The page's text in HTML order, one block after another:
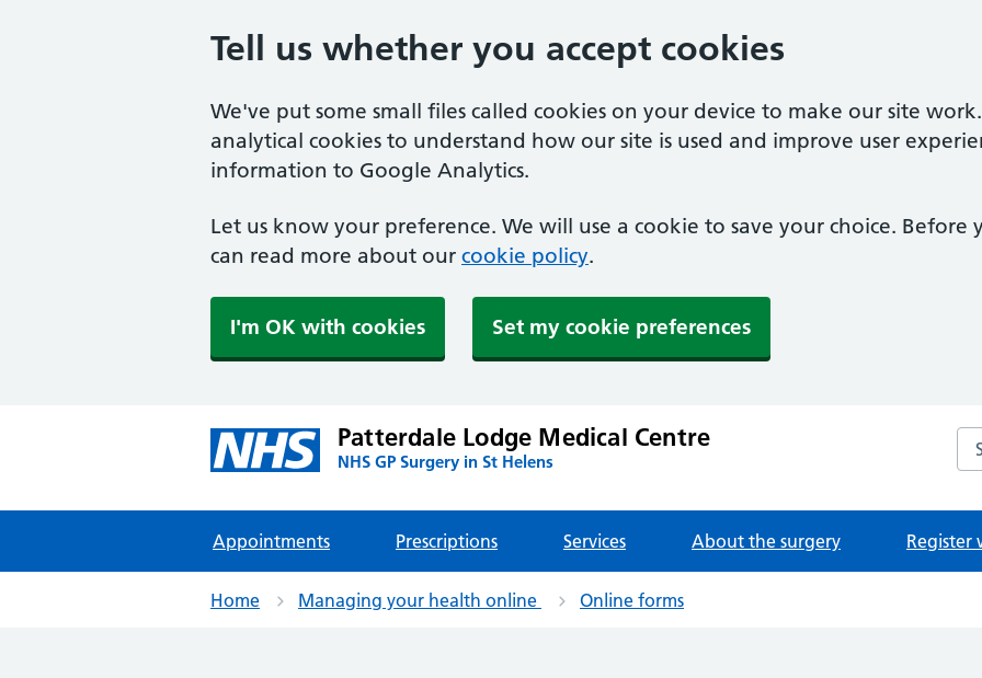
Tell us whether you accept cookies
We've put some small files called cookies on your device to make our site
analytical cookies to understand how our site is used and improve user
information to Google Analytics.
Let us know your preference. We will use a cookie to save your choice. Before
can read more about our cookie policy.
I'm OK with cookies Set my cookie preferences
Patterdale Lodge Medical Centre
NHS GP Surgery in St Helens
Appointments Prescriptions Services About the surgery Register
Home Managing your health online Online forms